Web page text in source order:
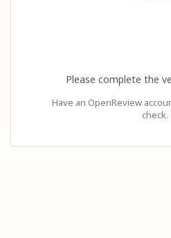
Please complete the
Have an OpenReview
check.